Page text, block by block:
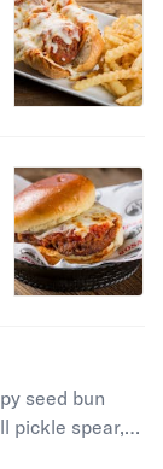
seed bun
pickle spear,